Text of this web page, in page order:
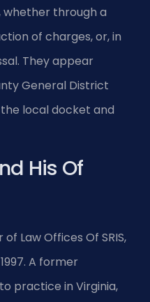
through a
of charges, or, in
They appear
General District
local docket and
His Of
Law Offices Of SRIS,
A former
practice in Virginia,